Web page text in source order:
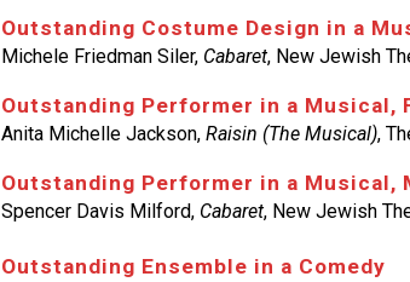
Outstanding Costume Design in a
Michele Friedman Siler, Cabaret, New Jewish
Outstanding Performer in a Musical,
Anita Michelle Jackson, Raisin (The Musical),
Outstanding Performer in a Musical,
Spencer Davis Milford, Cabaret, New Jewish
Outstanding Ensemble in a Comedy